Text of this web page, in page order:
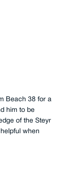
Beach 38 for a
him to be
of the Steyr
when